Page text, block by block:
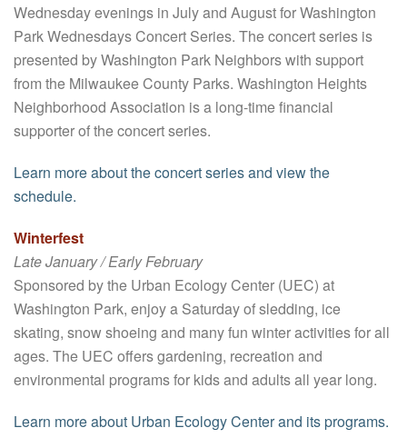
Wednesday evenings in July and August for Washington
Park Wednesdays Concert Series. The concert series is
presented by Washington Park Neighbors with support
from the Milwaukee County Parks. Washington Heights
Neighborhood Association is a long-time financial
supporter of the concert series.
Learn more about the concert series and view the
schedule.
Winterfest
Late January / Early February
Sponsored by the Urban Ecology Center (UEC) at
Washington Park, enjoy a Saturday of sledding, ice
skating, snow shoeing and many fun winter activities for all
ages. The UEC offers gardening, recreation and
environmental programs for kids and adults all year long.
Learn more about Urban Ecology Center and its programs.